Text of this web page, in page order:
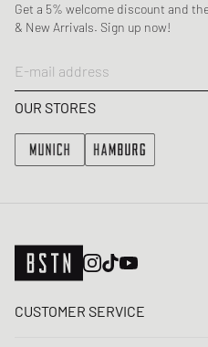
Get a 5% welcome discount and
& New Arrivals. Sign up now!
E-mail address
OUR STORES
CUSTOMER SERVICE